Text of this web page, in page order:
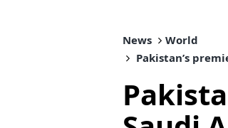
News
World
Pakistan’s